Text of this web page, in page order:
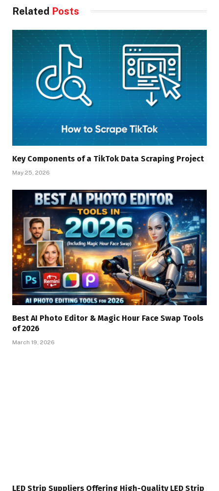
Related Posts
Key Components of a TikTok Data Scraping Project
May 25, 2026
Best AI Photo Editor & Magic Hour Face Swap Tools
of 2026
March 19, 2026
LED Strip Suppliers Offering High-Quality LED Strip